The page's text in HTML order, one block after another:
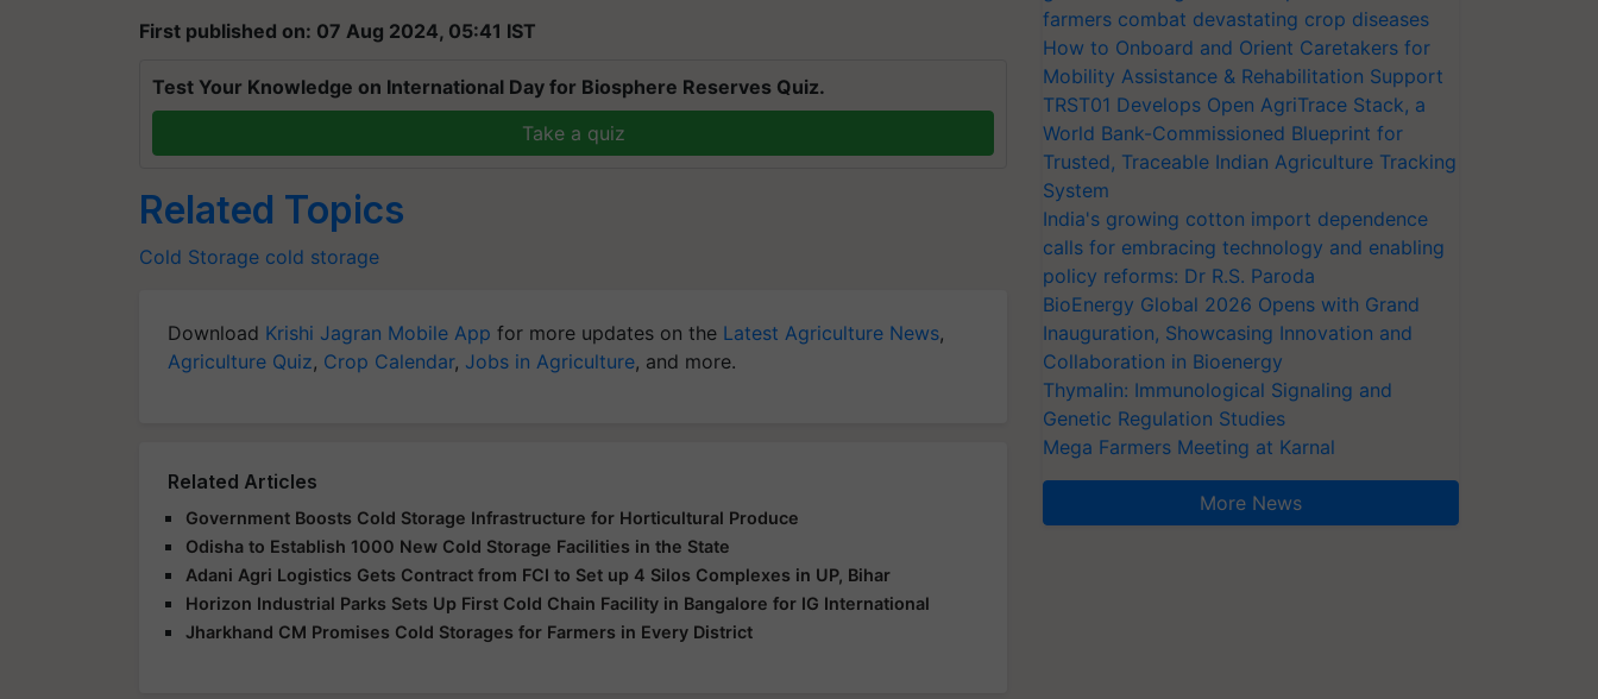
First published on: 07 Aug 2024, 05:41 IST
Test Your Knowledge on International Day for Biosphere Reserves Quiz.
Take a quiz
Related Topics
Cold Storage cold storage
Download Krishi Jagran Mobile App for more updates on the Latest Agriculture News,
Agriculture Quiz, Crop Calendar, Jobs in Agriculture, and more.
Related Articles
Government Boosts Cold Storage Infrastructure for Horticultural Produce
Odisha to Establish 1000 New Cold Storage Facilities in the State
Adani Agri Logistics Gets Contract from FCI to Set up 4 Silos Complexes in UP, Bihar
Horizon Industrial Parks Sets Up First Cold Chain Facility in Bangalore for IG International
Jharkhand CM Promises Cold Storages for Farmers in Every District
farmers combat devastating crop diseases
How to Onboard and Orient Caretakers for
Mobility Assistance & Rehabilitation Support
TRST01 Develops Open AgriTrace Stack, a
World Bank-Commissioned Blueprint for
Trusted, Traceable Indian Agriculture Tracking
System
India's growing cotton import dependence
calls for embracing technology and enabling
policy reforms: Dr R.S. Paroda
BioEnergy Global 2026 Opens with Grand
Inauguration, Showcasing Innovation and
Collaboration in Bioenergy
Thymalin: Immunological Signaling and
Genetic Regulation Studies
Mega Farmers Meeting at Karnal
More News